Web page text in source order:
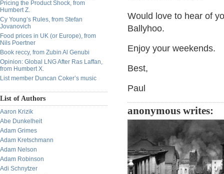
Pricing the Product Shock, from
Humbert Z.
Cy Young’s Rules, from Stefan
Jovanovich
Food prices in UK (or Europe), from
Nils Poertner
Book reccy, from Zubin Al Genubi
Opinion: Global LNG After Ras Laffan,
from Humbert X.
List member Duncan Coker’s music
List of Authors
Aaron Krizik
Abe Dunkelheit
Adam Grimes
Adam Kretschmann
Adam Nelson
Adam Robinson
Adi Schnytzer
Would love to hear of
Ballyhoo.
Enjoy your weekends.
Best,
Paul
anonymous writes: